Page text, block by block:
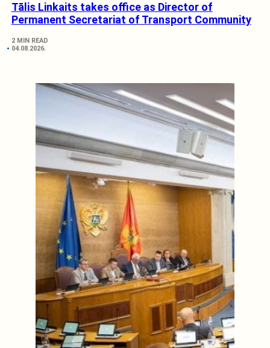
Tālis Linkaits takes office as Director of
Permanent Secretariat of Transport Community
2 MIN READ
04.08.2026.